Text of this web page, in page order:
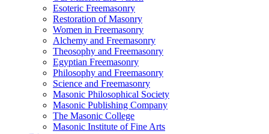
Esoteric Freemasonry
Restoration of Masonry
Women in Freemasonry
Alchemy and Freemasonry
Theosophy and Freemasonry
Egyptian Freemasonry
Philosophy and Freemasonry
Science and Freemasonry
Masonic Philosophical Society
Masonic Publishing Company
The Masonic College
Masonic Institute of Fine Arts